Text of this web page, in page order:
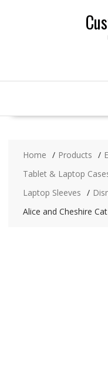
Home Products
Tablet & Laptop
Laptop Sleeves
Alice and Cheshire